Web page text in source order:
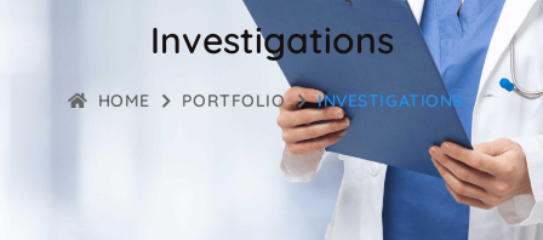
Investigations
HOME PORTFOLIO INVESTIGATIONS